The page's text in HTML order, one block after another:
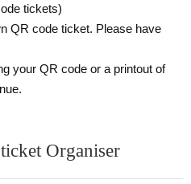
tickets)
QR code ticket. Please have
your QR code or a printout of
Organiser